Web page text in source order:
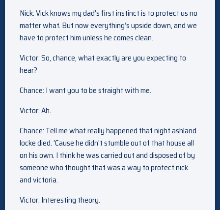
Nick: Vick knows my dad’s first instinct is to protect us no
matter what. But now everything’s upside down, and we
have to protect him unless he comes clean.
Victor: So, chance, what exactly are you expecting to
hear?
Chance: I want you to be straight with me.
Victor: Ah.
Chance: Tell me what really happened that night ashland
locke died. ‘Cause he didn’t stumble out of that house all
on his own. I think he was carried out and disposed of by
someone who thought that was a way to protect nick
and victoria.
Victor: Interesting theory.